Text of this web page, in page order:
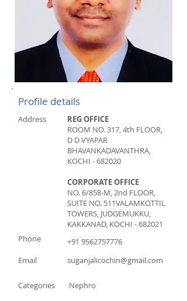
Profile details
Address
Phone
Email
REG OFFICE
ROOM NO. 317, 4th FLOOR,
D D VYAPAR
BHAVANKADAVANTHRA,
KOCHI - 682020
CORPORATE OFFICE
NO. 6/858-M, 2nd FLOOR,
SUITE NO. 511VALAMKOTTIL
TOWERS, JUDGEMUKKU,
KAKKANAD, KOCHI - 682021
+91 9562757776
suganjalicochin@gmail.com
Categories Nephro